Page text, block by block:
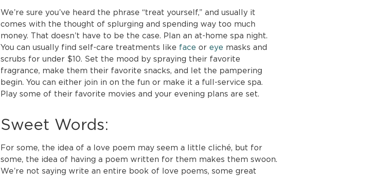
We’re sure you’ve heard the phrase “treat yourself,” and usually it
comes with the thought of splurging and spending way too much
money. That doesn’t have to be the case. Plan an at-home spa night.
You can usually find self-care treatments like face or eye masks and
scrubs for under $10. Set the mood by spraying their favorite
fragrance, make them their favorite snacks, and let the pampering
begin. You can either join in on the fun or make it a full-service spa.
Play some of their favorite movies and your evening plans are set.
Sweet Words:
For some, the idea of a love poem may seem a little cliché, but for
some, the idea of having a poem written for them makes them swoon.
We’re not saying write an entire book of love poems, some great